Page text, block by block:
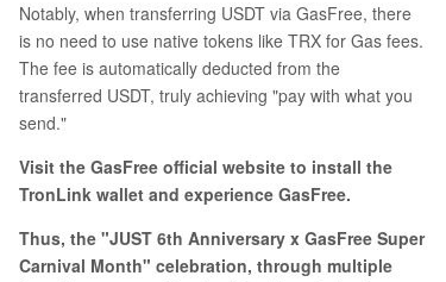
Notably, when transferring USDT via GasFree, there
is no need to use native tokens like TRX for Gas fees.
The fee is automatically deducted from the
transferred USDT, truly achieving "pay with what you
send."
Visit the GasFree official website to install the
TronLink wallet and experience GasFree.
Thus, the "JUST 6th Anniversary x GasFree Super
Carnival Month" celebration, through multiple